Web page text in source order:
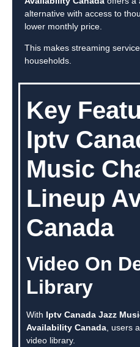
alternative with access to
lower monthly price.
This makes streaming
households.
Key
Iptv
Music
Lineup
Canada
Video On
Library
With Iptv Canada Jazz
Availability Canada , users
video library.